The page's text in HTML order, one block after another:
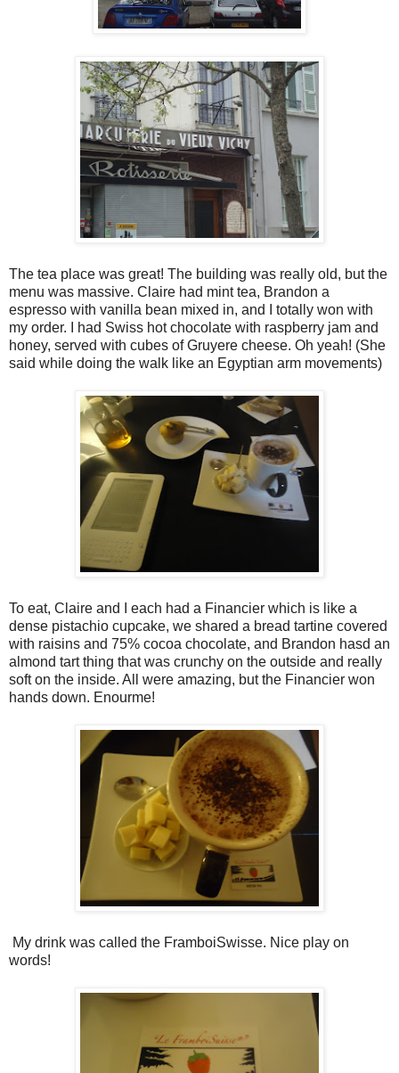
The tea place was great! The building was really old, but the
menu was massive. Claire had mint tea, Brandon a
espresso with vanilla bean mixed in, and I totally won with
my order. I had Swiss hot chocolate with raspberry jam and
honey, served with cubes of Gruyere cheese. Oh yeah! (She
said while doing the walk like an Egyptian arm movements)
To eat, Claire and I each had a Financier which is like a
dense pistachio cupcake, we shared a bread tartine covered
with raisins and 75% cocoa chocolate, and Brandon hasd an
almond tart thing that was crunchy on the outside and really
soft on the inside. All were amazing, but the Financier won
hands down. Enourme!
My drink was called the FramboiSwisse. Nice play on
words!